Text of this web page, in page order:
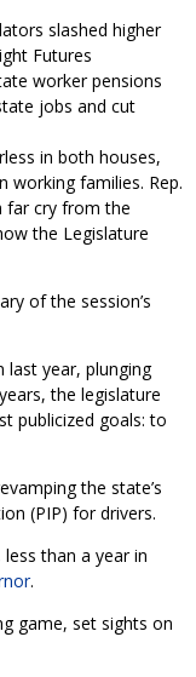
slashed higher
Futures
worker pensions
jobs and cut
in both houses,
working families. Rep.
far cry from the
the Legislature
of the session’s
last year, plunging
the legislature
publicized goals: to
the state’s
(PIP) for drivers.
than a year in
.
game, set sights on